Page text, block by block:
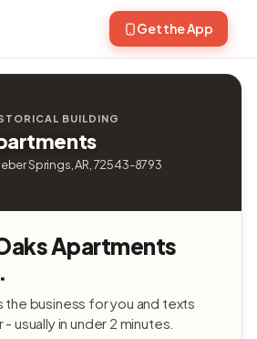
Get the App
BUILDING
Springs, AR, 72543-8793
Apartments
the business for you and texts
usually in under 2 minutes.